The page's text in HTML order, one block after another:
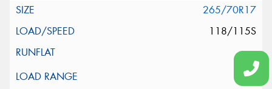
265/70R17
118/115S